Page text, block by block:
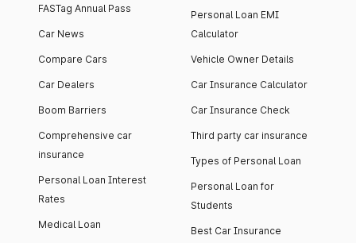
FASTag Annual Pass
Car News
Compare Cars
Car Dealers
Boom Barriers
Comprehensive car
insurance
Personal Loan Interest
Rates
Medical Loan
Personal Loan EMI
Calculator
Vehicle Owner Details
Car Insurance Calculator
Car Insurance Check
Third party car insurance
Types of Personal Loan
Personal Loan for
Students
Best Car Insurance